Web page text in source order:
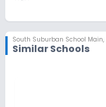
South Suburban School Main,
Similar Schools